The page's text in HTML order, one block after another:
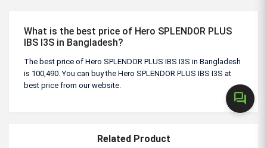
forum
What is the best price of Hero SPLENDOR PLUS
IBS I3S in Bangladesh?
The best price of Hero SPLENDOR PLUS IBS I3S in Bangladesh
is 100,490. You can buy the Hero SPLENDOR PLUS IBS I3S at
best price from our website.
Related Product